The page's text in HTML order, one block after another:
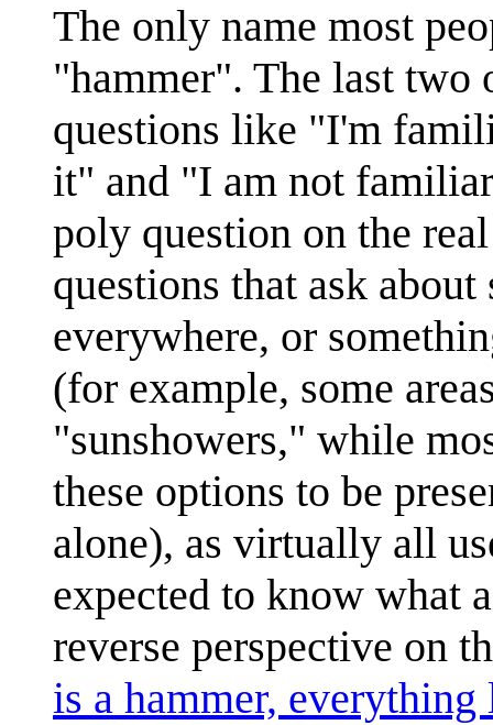
The only name most
"hammer". The last two
questions like "I'm
it" and "I am not
poly question on the
questions that ask
everywhere, or
(for example, some
"sunshowers," while
these options to be
alone), as virtually all
expected to know what
reverse perspective on
is a hammer,